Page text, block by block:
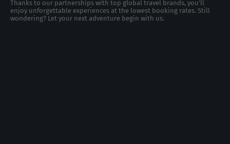
Thanks to our partnerships with top global travel brands, you’ll
enjoy unforgettable experiences at the lowest booking rates. Still
wondering? Let your next adventure begin with us.